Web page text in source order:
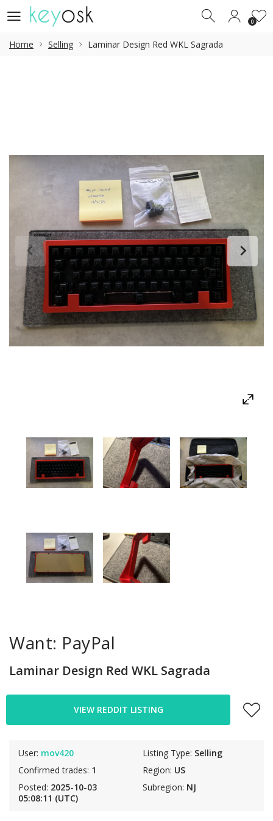
0 0
Home Selling Laminar Design Red WKL Sagrada
Want: PayPal
Laminar Design Red WKL Sagrada
User: mov420
Confirmed trades: 1
Posted: 2025-10-03
05:08:11 (UTC)
Listing Type: Selling
Region: US
Subregion: NJ
VIEW REDDIT LISTING